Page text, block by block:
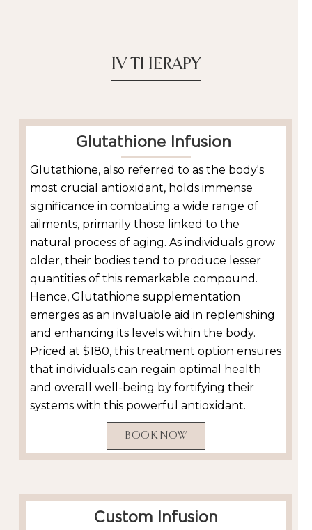
IV THERAPY
Glutathione Infusion
Glutathione, also referred to as the body's
most crucial antioxidant, holds immense
significance in combating a wide range of
ailments, primarily those linked to the
natural process of aging. As individuals grow
older, their bodies tend to produce lesser
quantities of this remarkable compound.
Hence, Glutathione supplementation
emerges as an invaluable aid in replenishing
and enhancing its levels within the body.
Priced at $180, this treatment option ensures
that individuals can regain optimal health
and overall well-being by fortifying their
systems with this powerful antioxidant.
BOOK NOW
Custom Infusion